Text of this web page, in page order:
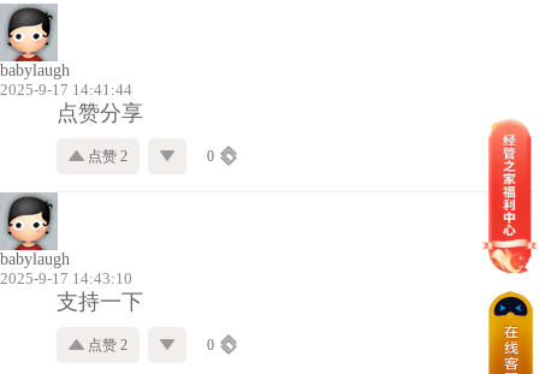
babylaugh
2025-9-17 14:41:44
点赞分享
点赞 2 0
babylaugh
2025-9-17 14:43:10
支持一下
点赞 2 0